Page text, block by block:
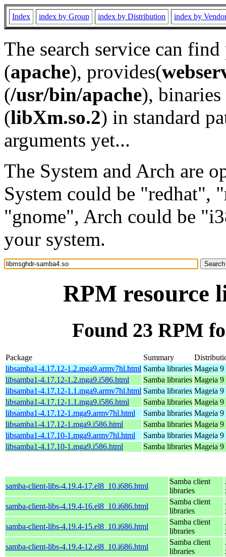
Index index by Group index by Distribution index by
The search service can
(apache), provides(
(/usr/bin/apache), binaries
(libXm.so.2) in standard
arguments yet...
The System and Arch are
System could be "redhat",
"gnome", Arch could be
your system.
RPM resource
Found 23 RPM
Package Summary
libsamba1-4.17.12-1.2.mga9.armv7hl.html Samba libraries Mageia
libsamba1-4.17.12-1.2.mga9.i586.html
Samba libraries Mageia
libsamba1-4.17.12-1.1.mga9.armv7hl.html Samba libraries Mageia
libsamba1-4.17.12-1.1.mga9.i586.html
Samba libraries Mageia
libsamba1-4.17.12-1.mga9.armv7hl.html
Samba libraries Mageia
libsamba1-4.17.12-1.mga9.i586.html
Samba libraries Mageia
libsamba1-4.17.10-1.mga9.armv7hl.html
Samba libraries Mageia
libsamba1-4.17.10-1.mga9.i586.html
Samba libraries Mageia
samba-client-libs-4.19.4-17.el8_10.i686.html
Samba client
libraries
samba-client-libs-4.19.4-16.el8_10.i686.html
Samba client
libraries
samba-client-libs-4.19.4-15.el8_10.i686.html
Samba client
libraries
samba-client-libs-4.19.4-12.el8_10.i686.html
Samba client
libraries